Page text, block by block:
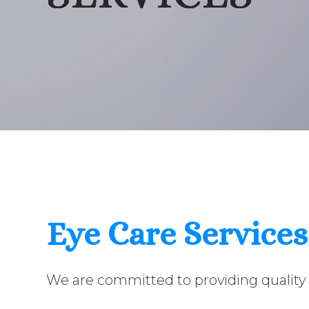
Eye Care
We are committed to providing quality